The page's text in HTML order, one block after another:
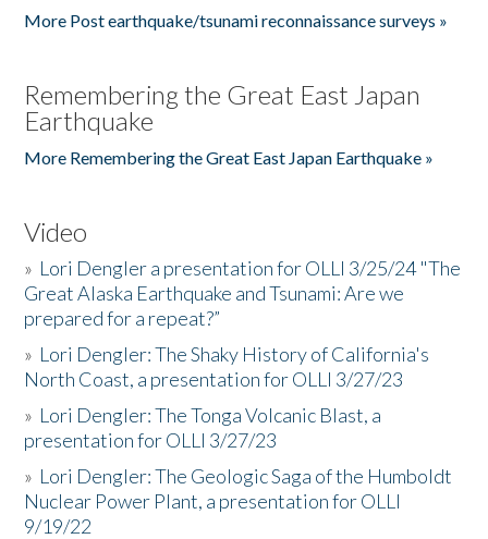
More Post earthquake/tsunami reconnaissance surveys »
Remembering the Great East Japan
Earthquake
More Remembering the Great East Japan Earthquake »
Video
» Lori Dengler a presentation for OLLI 3/25/24 "The
Great Alaska Earthquake and Tsunami: Are we
prepared for a repeat?”
» Lori Dengler: The Shaky History of California's
North Coast, a presentation for OLLI 3/27/23
» Lori Dengler: The Tonga Volcanic Blast, a
presentation for OLLI 3/27/23
» Lori Dengler: The Geologic Saga of the Humboldt
Nuclear Power Plant, a presentation for OLLI
9/19/22